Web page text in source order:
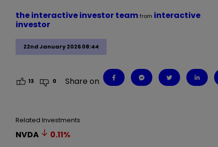
22nd January 2026 08:44
the interactive investor teamfrom interactive
investor
13 0 Share on
Related Investments
NVDA 0.11%